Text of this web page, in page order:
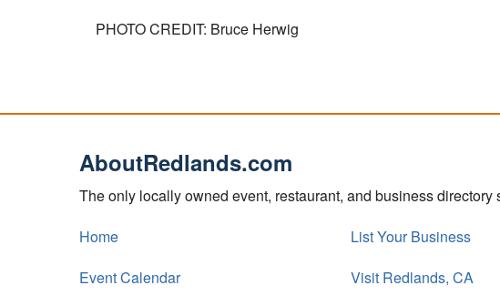
PHOTO CREDIT: Bruce Herwig
AboutRedlands.com
The only locally owned event, restaurant, and business
Home
List Your Business
Event Calendar
Visit Redlands, CA